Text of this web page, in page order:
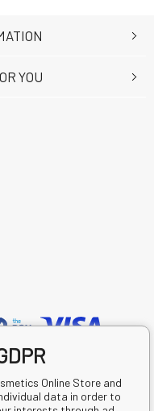
YOU
Online Store and
data in order to